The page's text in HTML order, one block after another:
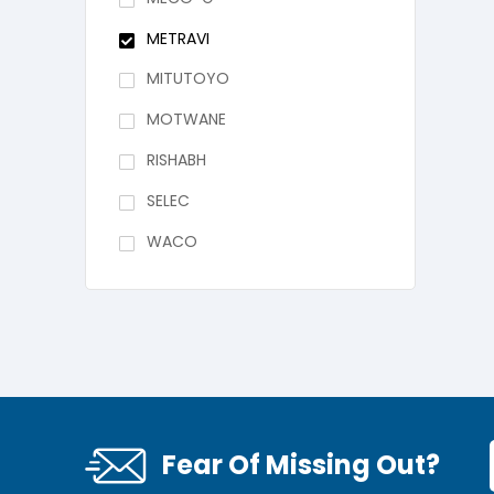
METRAVI
MITUTOYO
MOTWANE
RISHABH
SELEC
WACO
Fear Of Missing Out?